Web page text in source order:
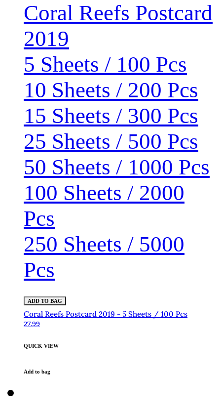
Coral Reefs Postcard
2019
5 Sheets / 100 Pcs
10 Sheets / 200 Pcs
15 Sheets / 300 Pcs
25 Sheets / 500 Pcs
50 Sheets / 1000 Pcs
100 Sheets / 2000
Pcs
250 Sheets / 5000
Pcs
ADD TO BAG
Coral Reefs Postcard 2019 - 5 Sheets / 100 Pcs
27.99
QUICK VIEW
Add to bag